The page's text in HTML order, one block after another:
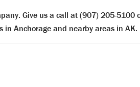
Give us a call at (907) 205-5100
Anchorage and nearby areas in AK.